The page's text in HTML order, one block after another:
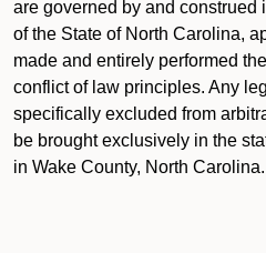
are governed by and
of the State of North Carolina,
made and entirely performed
conflict of law principles. Any
specifically excluded from
be brought exclusively in the
in Wake County, North Carolina.